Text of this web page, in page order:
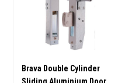
Brava Double Cylinder